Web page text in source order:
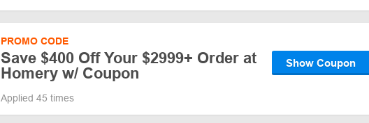
PROMO CODE
Save $400 Off Your $2999+ Order at
Homery w/ Coupon
Show Coupon
Applied 45 times